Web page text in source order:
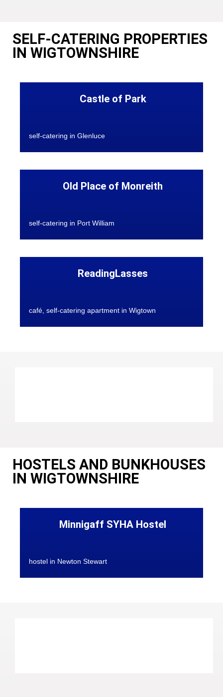
SELF-CATERING PROPERTIES
IN WIGTOWNSHIRE
Castle of Park
self-catering in Glenluce
Old Place of Monreith
self-catering in Port William
ReadingLasses
café, self-catering apartment in Wigtown
HOSTELS AND BUNKHOUSES
IN WIGTOWNSHIRE
Minnigaff SYHA Hostel
hostel in Newton Stewart